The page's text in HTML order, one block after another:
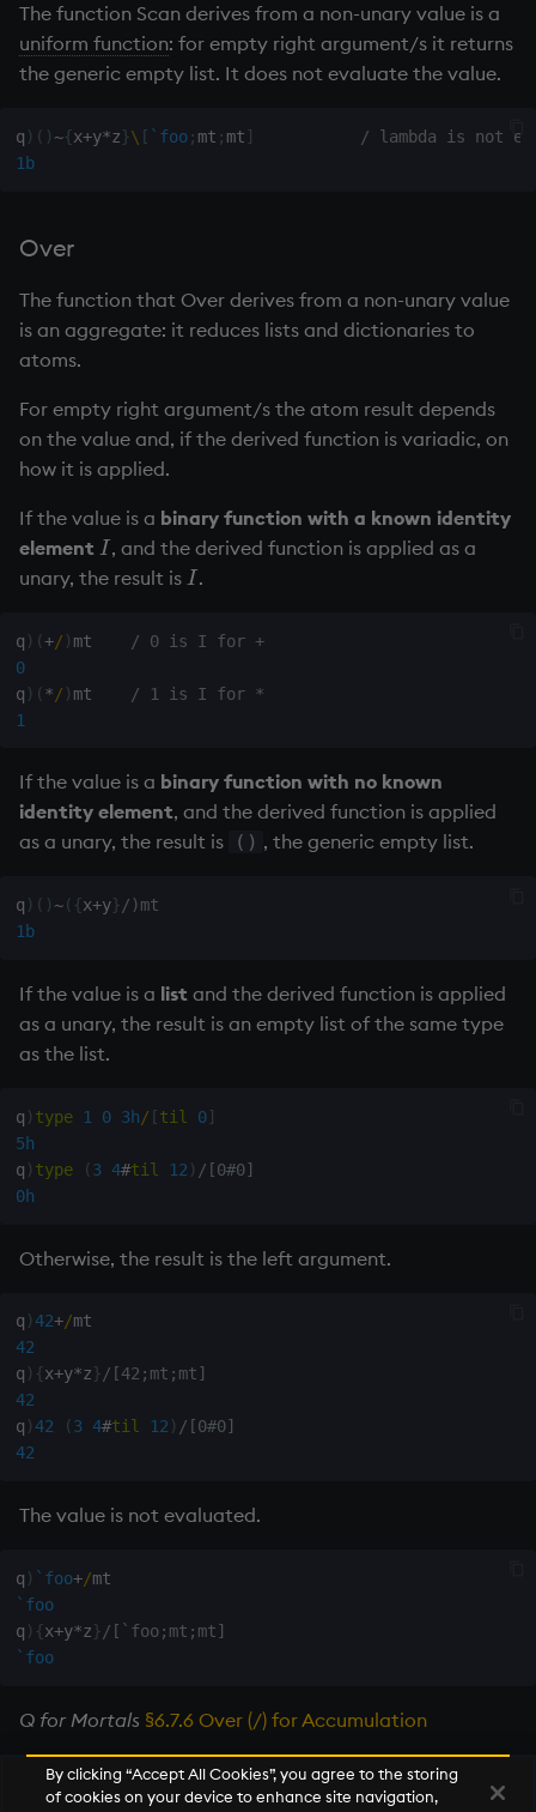
The function Scan derives from a non-unary value is a
uniform function: for empty right argument/s it returns
the generic empty list. It does not evaluate the value.
q ) ( ) ~{x+y*z}\ [ `foo; mt ; mt ]
/ lambda is not
1b
Over
The function that Over derives from a non-unary value
is an aggregate: it reduces lists and dictionaries to
atoms.
For empty right argument/s the atom result depends
on the value and, if the derived function is variadic, on
how it is applied.
If the value is a binary function with a known identity
element I
I , and the derived function is applied as a
unary, the result is I
I .
q ) (+/ ) mt
/ 0 is I for +
0
q ) (*/ ) mt
/ 1 is I for *
1
If the value is a binary function with no known
identity element, and the derived function is applied
as a unary, the result is
() , the genericempty list.
q ) ( ) ~( {x+y}/)mt
1b
If the value is a list and the derived function is applied
as a unary, the result is an empty list of the same type
as the list.
q ) type 1 0 3h/ [til 0]
5h
q ) type (3 4#til 12 ) /[0#0]
0h
Otherwise, the result is the left argument.
q )42+/
42
q ) {x+y*z}/[42;mt;mt]
42
q )42 (3 4#til 12 ) /[0#0]
42
The value is not evaluated.
q ) `foo+/
`foo
q ) {x+y*z}/[`foo;mt;mt]
`foo
Q for Mortals §6.7.6 Over (/) for Accumulation
By clicking “Accept All Cookies”, you agree to the storing
of cookies on your device to enhance site navigation,